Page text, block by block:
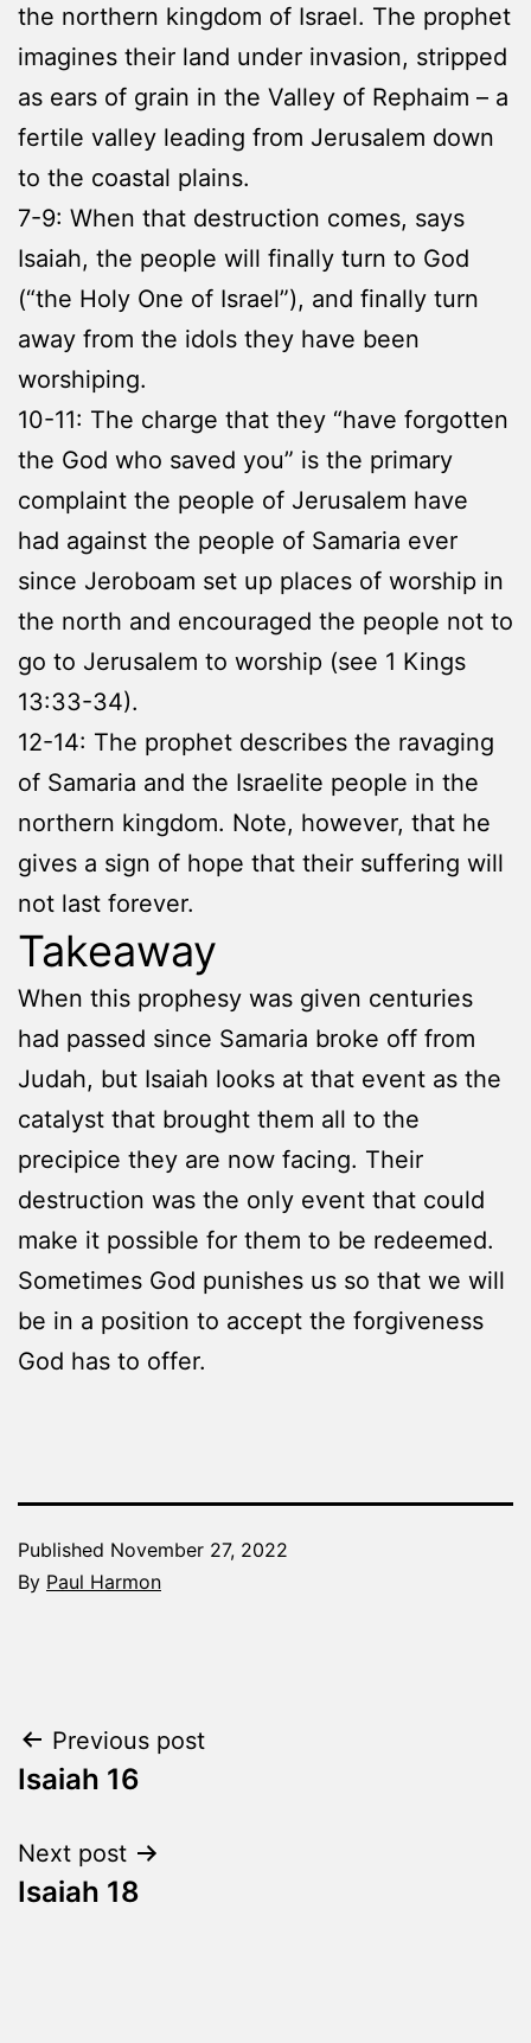
the northern kingdom of Israel. The prophet
imagines their land under invasion, stripped
as ears of grain in the Valley of Rephaim – a
fertile valley leading from Jerusalem down
to the coastal plains.
7-9: When that destruction comes, says
Isaiah, the people will finally turn to God
(“the Holy One of Israel”), and finally turn
away from the idols they have been
worshiping.
10-11: The charge that they “have forgotten
the God who saved you” is the primary
complaint the people of Jerusalem have
had against the people of Samaria ever
since Jeroboam set up places of worship in
the north and encouraged the people not to
go to Jerusalem to worship (see 1 Kings
13:33-34).
12-14: The prophet describes the ravaging
of Samaria and the Israelite people in the
northern kingdom. Note, however, that he
gives a sign of hope that their suffering will
not last forever.
Takeaway
When this prophesy was given centuries
had passed since Samaria broke off from
Judah, but Isaiah looks at that event as the
catalyst that brought them all to the
precipice they are now facing. Their
destruction was the only event that could
make it possible for them to be redeemed.
Sometimes God punishes us so that we will
be in a position to accept the forgiveness
God has to offer.
Published November 27, 2022
By Paul Harmon
Made
Fresh
Post
navigation
Previous post
Isaiah 16
Next post
Isaiah 18